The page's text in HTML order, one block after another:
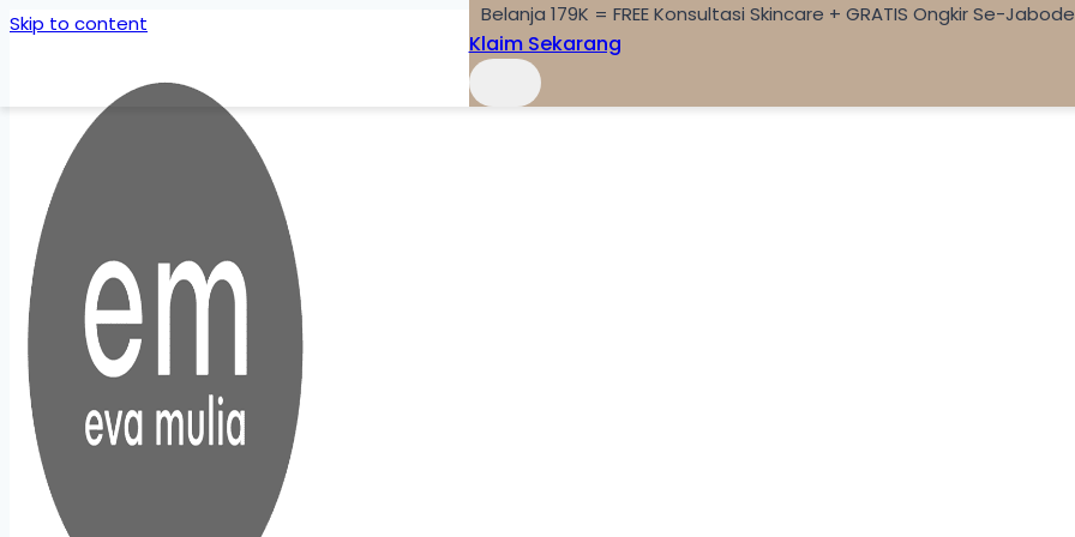
Skip to content Belanja 179K = FREE Konsultasi Skincare + GRATIS Ongkir Se-
Klaim Sekarang